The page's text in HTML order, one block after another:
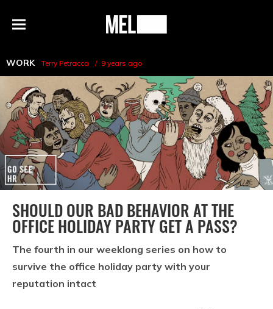
Menu
MEL
WORK Terry Petracca 9 years ago
SHOULD OUR BAD BEHAVIOR AT THE
OFFICE HOLIDAY PARTY GET A PASS?
The fourth in our weeklong series on how to
survive the office holiday party with your
reputation intact